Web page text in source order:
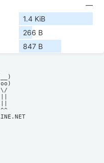
—
1.4 KiB
266 B
847 B
(__)
(oo)
\/
||
||